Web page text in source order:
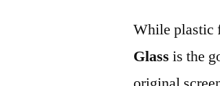
While plastic
Glass is the